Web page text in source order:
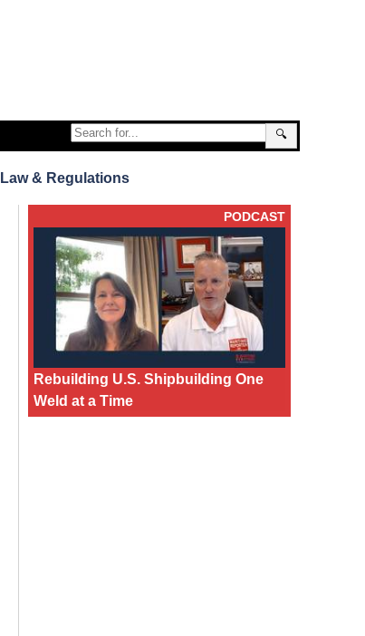
🔍
Law & Regulations
PODCAST
Rebuilding U.S. Shipbuilding One
Weld at a Time